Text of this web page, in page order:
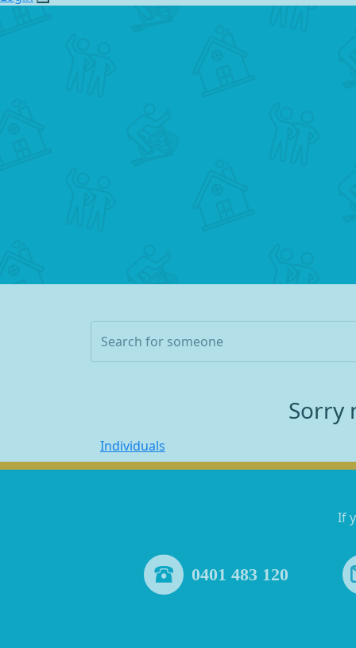
Sorry
Individuals
If
0401 483 120